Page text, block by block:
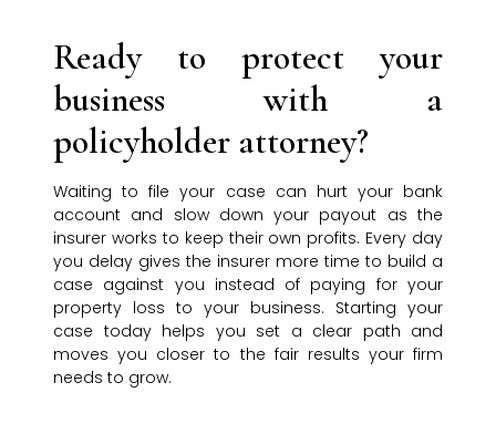
Ready to protect your
business with a
policyholder attorney?
Waiting to file your case can hurt your bank
account and slow down your payout as the
insurer works to keep their own profits. Every day
you delay gives the insurer more time to build a
case against you instead of paying for your
property loss to your business. Starting your
case today helps you set a clear path and
moves you closer to the fair results your firm
needs to grow.